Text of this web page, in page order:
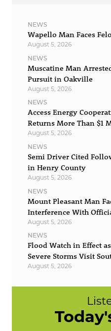
NEWS
Wapello Man Faces
August 5, 2026
NEWS
Muscatine Man
Pursuit in Oakville
August 5, 2026
NEWS
Access Energy
Returns More Than $1
August 5, 2026
NEWS
Semi Driver Cited
in Henry County
August 5, 2026
NEWS
Mount Pleasant Man
Interference With
August 5, 2026
NEWS
Flood Watch in Effect
Severe Storms Visit
August 5, 2026